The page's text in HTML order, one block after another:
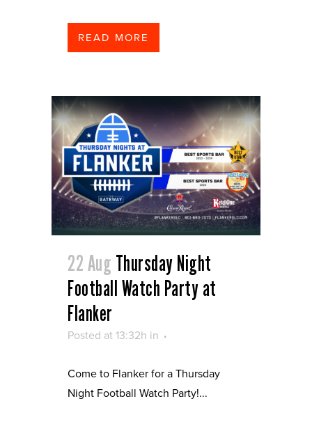
READ MORE
22 Aug Thursday Night
Football Watch Party at
Flanker
Posted at 13:32h in
Come to Flanker for a Thursday
Night Football Watch Party!...